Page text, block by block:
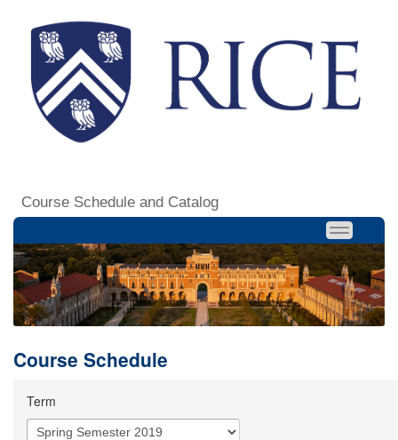
Course Schedule and Catalog
Course Schedule
Term